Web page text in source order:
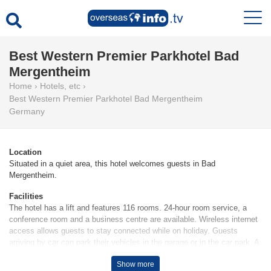
Best Western Premier Parkhotel Bad
Mergentheim
Home › Hotels, etc ›
Best Western Premier Parkhotel Bad Mergentheim
Germany
Location
Situated in a quiet area, this hotel welcomes guests in Bad
Mergentheim.
Facilities
The hotel has a lift and features 116 rooms. 24-hour room service, a
conference room and a business centre are available. Wireless internet
access allows guests to stay connected while on holiday. Guests
arriving by car can park their vehicles in the garage or in the car park. A
bicycle hire service (for a fee) gives guests the opportunity to explore
the surrounding area independently.Show more